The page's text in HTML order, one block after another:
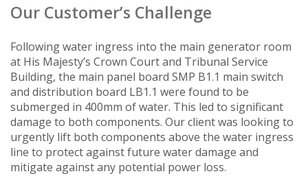
Our Customer’s Challenge
Following water ingress into the main generator room
at His Majesty’s Crown Court and Tribunal Service
Building, the main panel board SMP B1.1 main switch
and distribution board LB1.1 were found to be
submerged in 400mm of water. This led to significant
damage to both components. Our client was looking to
urgently lift both components above the water ingress
line to protect against future water damage and
mitigate against any potential power loss.